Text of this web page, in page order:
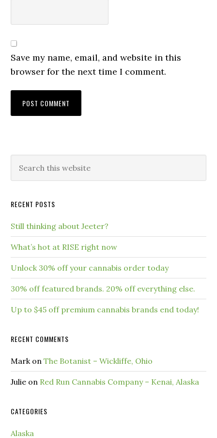
Save my name, email, and website in this
browser for the next time I comment.
RECENT POSTS
Still thinking about Jeeter?
What’s hot at RISE right now
Unlock 30% off your cannabis order today
30% off featured brands. 20% off everything else.
Up to $45 off premium cannabis brands end today!
RECENT COMMENTS
Mark onThe Botanist – Wickliffe, Ohio
Julie on Red Run Cannabis Company – Kenai, Alaska
CATEGORIES
Alaska